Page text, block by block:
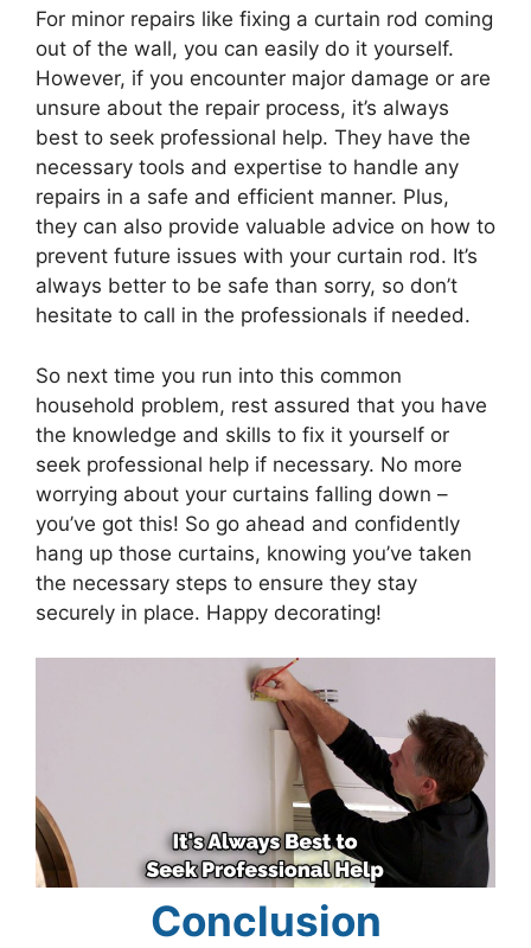
For minor repairs like fixing a curtain rod coming
out of the wall, you can easily do it yourself.
However, if you encounter major damage or are
unsure about the repair process, it’s always
best to seek professional help. They have the
necessary tools and expertise to handle any
repairs in a safe and efficient manner. Plus,
they can also provide valuable advice on how to
prevent future issues with your curtain rod. It’s
always better to be safe than sorry, so don’t
hesitate to call in the professionals if needed.
So next time you run into this common
household problem, rest assured that you have
the knowledge and skills to fix it yourself or
seek professional help if necessary. No more
worrying about your curtains falling down –
you’ve got this! So go ahead and confidently
hang up those curtains, knowing you’ve taken
the necessary steps to ensure they stay
securely in place. Happy decorating!
Conclusion